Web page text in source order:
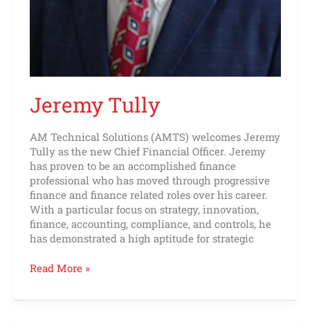
Jeremy Tully
AM Technical Solutions (AMTS) welcomes Jeremy
Tully as the new Chief Financial Officer. Jeremy
has proven to be an accomplished finance
professional who has moved through progressive
finance and finance related roles over his career.
With a particular focus on strategy, innovation,
finance, accounting, compliance, and controls, he
has demonstrated a high aptitude for strategic
Read More »